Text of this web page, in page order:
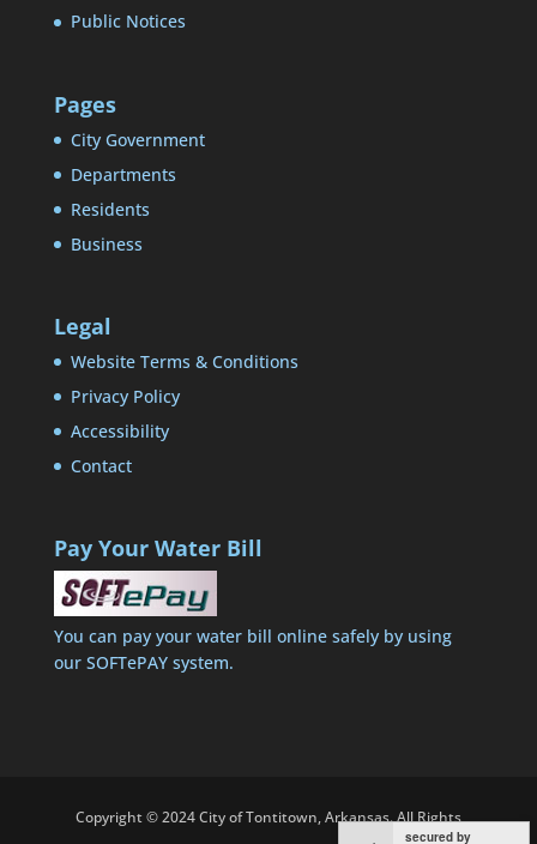
Public Notices
Pages
City Government
Departments
Residents
Business
Legal
Website Terms & Conditions
Privacy Policy
Accessibility
Contact
Pay Your Water Bill
You can pay your water bill online safely by using
our SOFTePAY system.
Copyright © 2024 City of Tontitown, Arkansas. All Rights
secured by